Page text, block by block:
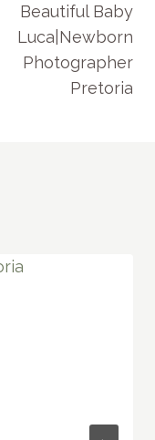
Beautiful Baby
Luca|Newborn
Photographer
Pretoria